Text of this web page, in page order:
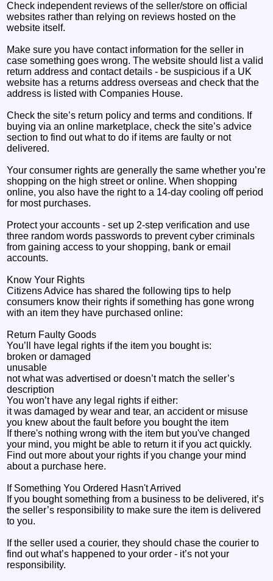
Check independent reviews of the seller/store on official
websites rather than relying on reviews hosted on the
website itself.
Make sure you have contact information for the seller in
case something goes wrong. The website should list a valid
return address and contact details - be suspicious if a UK
website has a returns address overseas and check that the
address is listed with Companies House.
Check the site’s return policy and terms and conditions. If
buying via an online marketplace, check the site’s advice
section to find out what to do if items are faulty or not
delivered.
Your consumer rights are generally the same whether you’re
shopping on the high street or online. When shopping
online, you also have the right to a 14-day cooling off period
for most purchases.
Protect your accounts - set up 2-step verification and use
three random words passwords to prevent cyber criminals
from gaining access to your shopping, bank or email
accounts.
Know Your Rights
Citizens Advice has shared the following tips to help
consumers know their rights if something has gone wrong
with an item they have purchased online:
Return Faulty Goods
You’ll have legal rights if the item you bought is:
broken or damaged
unusable
not what was advertised or doesn’t match the seller’s
description
You won’t have any legal rights if either:
it was damaged by wear and tear, an accident or misuse
you knew about the fault before you bought the item
If there's nothing wrong with the item but you've changed
your mind, you might be able to return it if you act quickly.
Find out more about your rights if you change your mind
about a purchase here.
If Something You Ordered Hasn't Arrived
If you bought something from a business to be delivered, it’s
the seller’s responsibility to make sure the item is delivered
to you.
If the seller used a courier, they should chase the courier to
find out what’s happened to your order - it’s not your
responsibility.